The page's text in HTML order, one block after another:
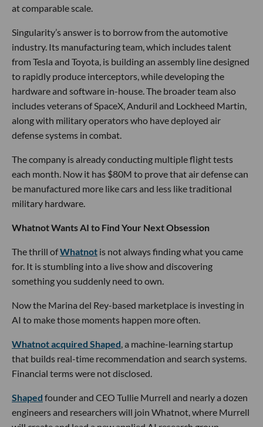
at comparable scale.
Singularity’s answer is to borrow from the automotive
industry. Its manufacturing team, which includes talent
from Tesla and Toyota, is building an assembly line designed
to rapidly produce interceptors, while developing the
hardware and software in-house. The broader team also
includes veterans of SpaceX, Anduril and Lockheed Martin,
along with military operators who have deployed air
defense systems in combat.
The company is already conducting multiple flight tests
each month. Now it has $80M to prove that air defense can
be manufactured more like cars and less like traditional
military hardware.
Whatnot Wants AI to Find Your Next Obsession
The thrill ofWhatnot is not always finding what you came
for. It is stumbling into a live show and discovering
something you suddenly need to own.
Now the Marina del Rey-based marketplace is investing in
AI to make those moments happen more often.
Whatnot acquired Shaped, a machine-learning startup
that builds real-time recommendation and search systems.
Financial terms were not disclosed.
Shaped founder and CEO Tullie Murrell and nearly a dozen
engineers and researchers will join Whatnot, where Murrell